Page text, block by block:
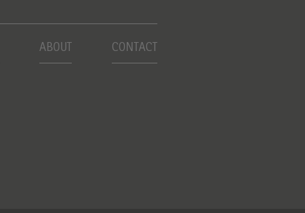
ABOUT CONTACT